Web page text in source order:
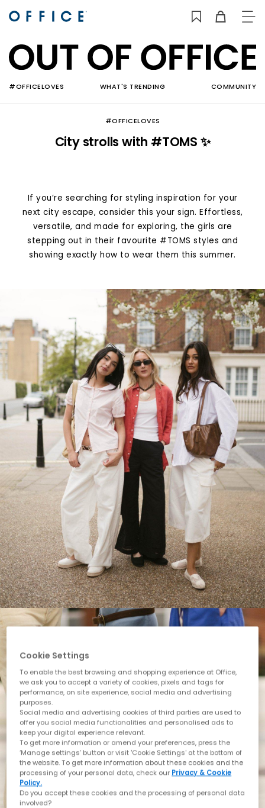
#OFFICELOVES WHAT'S TRENDING COMMUNITY
#OFFICELOVES
City strolls with #TOMS ✨
If you’re searching for styling inspiration for your
next city escape, consider this your sign. Effortless,
versatile, and made for exploring, the girls are
stepping out in their favourite #TOMS styles and
showing exactly how to wear them this summer.
Cookie Settings
To enable the best browsing and shopping experience at Office,
we ask you to accept a variety of cookies, pixels and tags for
performance, on site experience, social media and advertising
purposes.
Social media and advertising cookies of third parties are used to
offer you social media functionalities and personalised ads to
keep your digital experience relevant.
To get more information or amend your preferences, press the
‘Manage settings’ button or visit 'Cookie Settings' at the bottom of
the website. To get more information about these cookies and the
processing of your personal data, check our Privacy & Cookie
Policy.
Do you accept these cookies and the processing of personal data
involved?